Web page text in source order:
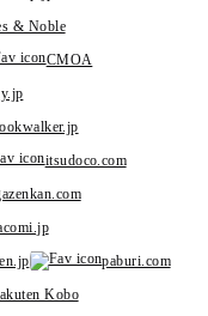
& Noble
CMOA
itsudoco.com
paburi.com
Kobo